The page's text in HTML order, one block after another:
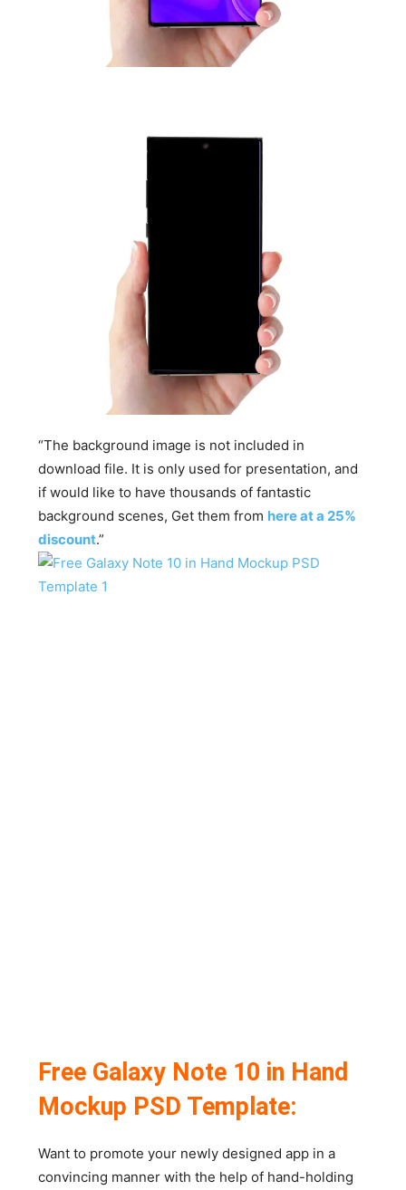
“The background image is not included in
download file. It is only used for presentation, and
if would like to have thousands of fantastic
background scenes, Get them from here at a 25%
discount.”
Free Galaxy Note 10 in Hand
Mockup PSD Template:
Want to promote your newly designed app in a
convincing manner with the help of hand-holding